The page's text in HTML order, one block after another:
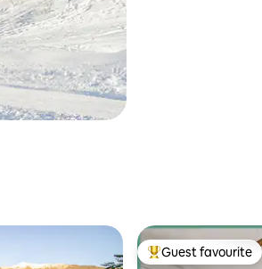
Top guest favourite
Guest favourite